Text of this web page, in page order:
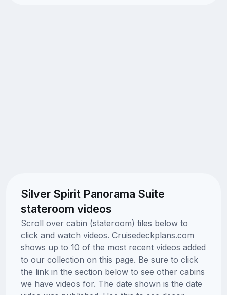
Silver Spirit Panorama Suite
stateroom videos
Scroll over cabin (stateroom) tiles below to
click and watch videos. Cruisedeckplans.com
shows up to 10 of the most recent videos added
to our collection on this page. Be sure to click
the link in the section below to see other cabins
we have videos for. The date shown is the date